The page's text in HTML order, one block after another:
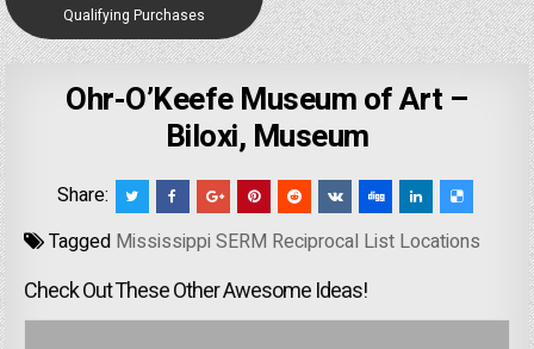
Qualifying Purchases
Ohr-O’Keefe Museum of Art –
Biloxi, Museum
Share:
Tagged Mississippi SERM Reciprocal List Locations
Check Out These Other Awesome Ideas!